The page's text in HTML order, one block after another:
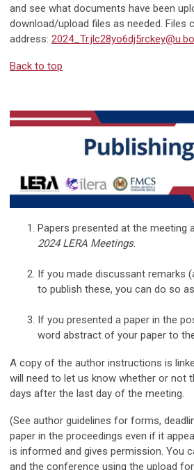
and see what documents have been
download/upload files as needed. Files
address:
Back to top
Papers presented at the meeting
2024 LERA Meetings.
If you made discussant remarks
to publish these, you can do so
If you presented a paper in the
word abstract of your paper to
A copy of the author instructions is
will need to let us know whether or not
days after the last day of the meeting.
(See author guidelines for forms,
paper in the proceedings even if it
is informed and gives permission. You
and the conference using the upload